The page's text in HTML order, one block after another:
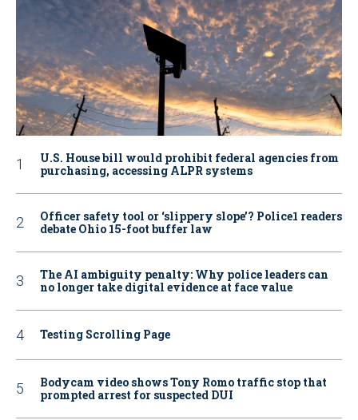
U.S. House bill would prohibit federal agencies from
purchasing, accessing ALPR systems
Officer safety tool or ‘slippery slope’? Police1 readers
debate Ohio 15-foot buffer law
The AI ambiguity penalty: Why police leaders can
no longer take digital evidence at face value
Testing Scrolling Page
Bodycam video shows Tony Romo traffic stop that
prompted arrest for suspected DUI